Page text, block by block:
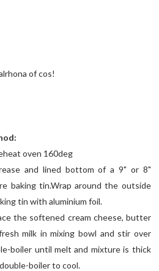
of cos!
oven 160deg
and lined bottom of a 9" or 8"
baking tin.Wrap around the outside
tin with aluminium foil.
the softened cream cheese, butter
milk in mixing bowl and stir over
boiler until melt and mixture is thick
boiler to cool.